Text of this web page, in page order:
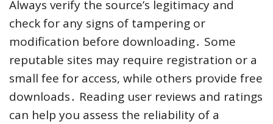
Always verify the source’s legitimacy and
check for any signs of tampering or
modification before downloading․ Some
reputable sites may require registration or a
small fee for access, while others provide free
downloads․ Reading user reviews and ratings
can help you assess the reliability of a